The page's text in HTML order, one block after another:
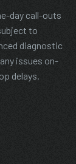
day call-outs
to
diagnostic
issues on-
delays.